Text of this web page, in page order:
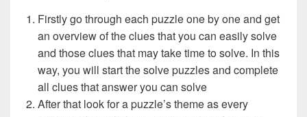
Firstly go through each puzzle one by one and get
an overview of the clues that you can easily solve
and those clues that may take time to solve. In this
way, you will start the solve puzzles and complete
all clues that answer you can solve
After that look for a puzzle’s theme as every